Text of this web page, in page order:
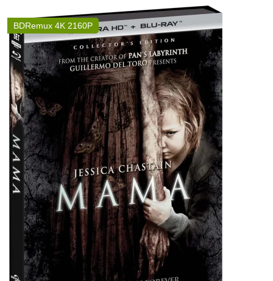
BDRemux 4K 2160P